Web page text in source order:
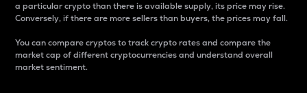
a particular crypto than there is available supply, its price may rise.
Conversely, if there are more sellers than buyers, the prices may fall.
You can compare cryptos to track crypto rates and compare the
market cap of different cryptocurrencies and understand overall
market sentiment.